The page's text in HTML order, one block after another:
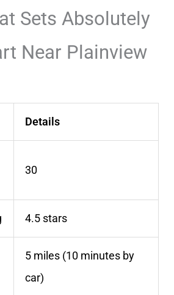
Sets Absolutely
Near Plainview
Details
30
4.5 stars
5 miles (10 minutes by
car)